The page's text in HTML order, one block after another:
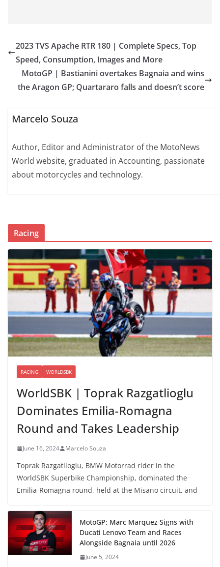
2023 TVS Apache RTR 180 | Complete Specs, Top
Speed, Consumption, Images and More
MotoGP | Bastianini overtakes Bagnaia and wins
the Aragon GP; Quartararo falls and doesn’t score
Marcelo Souza
Author, Editor and Administrator of the MotoNews
World website, graduated in Accounting, passionate
about motorcycles and technology.
Racing
RACING WORLDSBK
WorldSBK | Toprak Razgatlioglu
Dominates Emilia-Romagna
Round and Takes Leadership
June 16, 2024 Marcelo Souza
Toprak Razgatlioglu, BMW Motorrad rider in the
WorldSBK Superbike Championship, dominated the
Emilia-Romagna round, held at the Misano circuit, and
MotoGP: Marc Marquez Signs with
Ducati Lenovo Team and Races
Alongside Bagnaia until 2026
June 5, 2024